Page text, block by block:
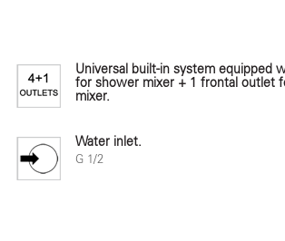
Universal built-in system equipped
for shower mixer + 1 frontal outlet
mixer.
Water inlet.
G 1/2